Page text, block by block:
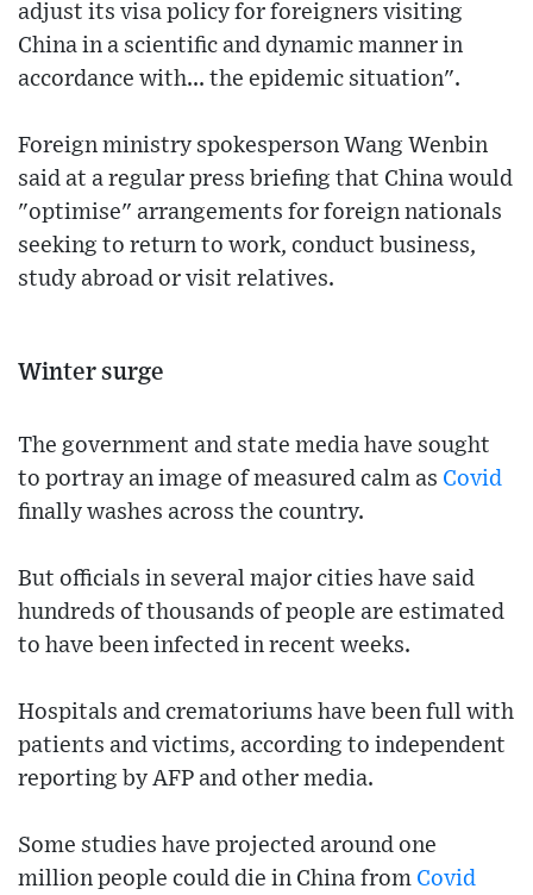
adjust its visa policy for foreigners visiting
China in a scientific and dynamic manner in
accordance with... the epidemic situation".
Foreign ministry spokesperson Wang Wenbin
said at a regular press briefing that China would
"optimise" arrangements for foreign nationals
seeking to return to work, conduct business,
study abroad or visit relatives.
Winter surge
The government and state media have sought
to portray an image of measured calm as Covid
finally washes across the country.
But officials in several major cities have said
hundreds of thousands of people are estimated
to have been infected in recent weeks.
Hospitals and crematoriums have been full with
patients and victims, according to independent
reporting by AFP and other media.
Some studies have projected around one
million people could die in China from Covid